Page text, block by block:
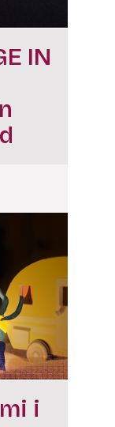
IN
i